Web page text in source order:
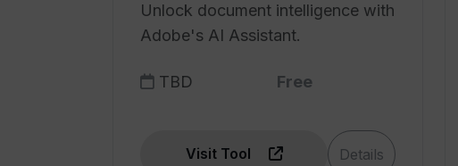
Unlock document intelligence with
Adobe's AI Assistant.
TBD Free
Visit Tool Details